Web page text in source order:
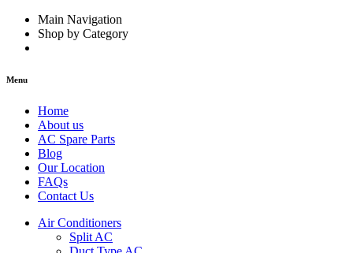
Main Navigation
Shop by Category
Menu
Home
About us
AC Spare Parts
Blog
Our Location
FAQs
Contact Us
Air Conditioners
Split AC